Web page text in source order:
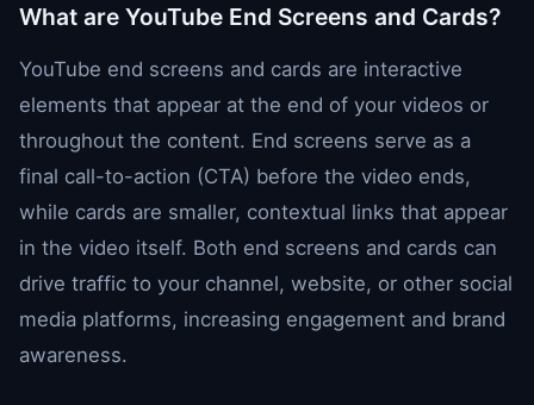
What are YouTube End Screens and Cards?
YouTube end screens and cards are interactive
elements that appear at the end of your videos or
throughout the content. End screens serve as a
final call-to-action (CTA) before the video ends,
while cards are smaller, contextual links that appear
in the video itself. Both end screens and cards can
drive traffic to your channel, website, or other social
media platforms, increasing engagement and brand
awareness.